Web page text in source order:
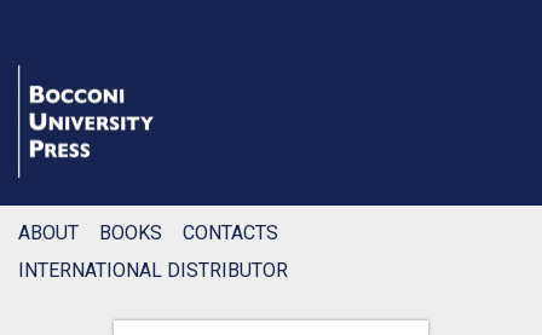
ABOUT BOOKS
CONTACTS
INTERNATIONAL DISTRIBUTOR